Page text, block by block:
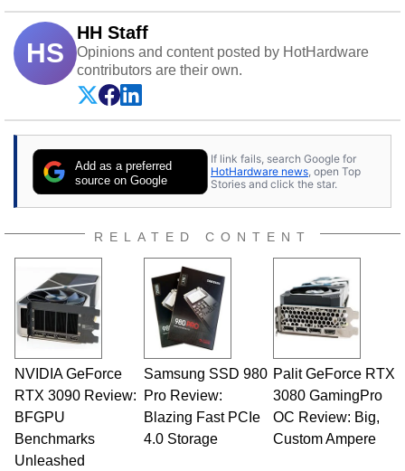
HS
HH Staff
Opinions and content posted by HotHardware
contributors are their own.
Add as a preferred
source on Google
If link fails, search Google for
HotHardware news , open Top
Stories and click the star.
RELATED CONTENT
NVIDIA GeForce
RTX 3090 Review:
BFGPU
Benchmarks
Unleashed
Samsung SSD 980
Pro Review:
Blazing Fast PCIe
4.0 Storage
Palit GeForce RTX
3080 GamingPro
OC Review: Big,
Custom Ampere